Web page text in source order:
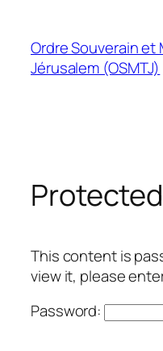
content
Ordre Souverain et
Jérusalem (OSMTJ)
This content is
view it, please
Password: